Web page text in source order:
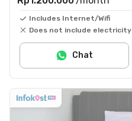
Includes Internet/Wifi
Does not include electricity
Chat